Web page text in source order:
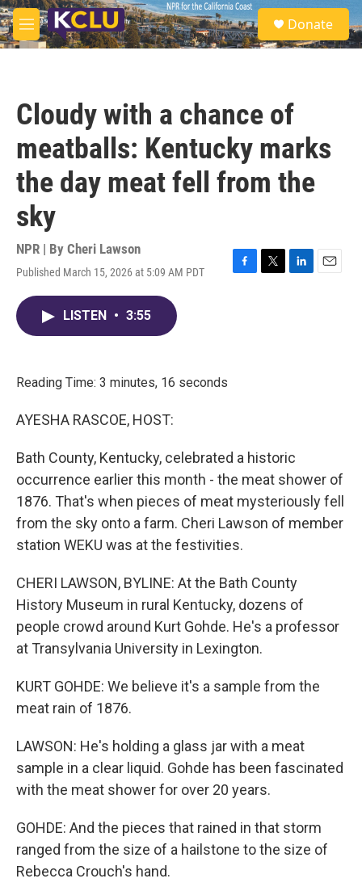
Skip to main content
M
e
S
e
a
Donate
Cloudy with a chance of
meatballs: Kentucky marks
the day meat fell from the
sky
NPR | By Cheri Lawson
Published March 15, 2026 at 5:09 AM PDT
F
T
L
E
LISTEN • 3:55
Reading Time: 3 minutes, 16 seconds
AYESHA RASCOE, HOST:
Bath County, Kentucky, celebrated a historic
occurrence earlier this month - the meat shower of
1876. That's when pieces of meat mysteriously fell
from the sky onto a farm. Cheri Lawson of member
station WEKU was at the festivities.
CHERI LAWSON, BYLINE: At the Bath County
History Museum in rural Kentucky, dozens of
people crowd around Kurt Gohde. He's a professor
at Transylvania University in Lexington.
KURT GOHDE: We believe it's a sample from the
meat rain of 1876.
LAWSON: He's holding a glass jar with a meat
sample in a clear liquid. Gohde has been fascinated
with the meat shower for over 20 years.
GOHDE: And the pieces that rained in that storm
ranged from the size of a hailstone to the size of
Rebecca Crouch's hand.